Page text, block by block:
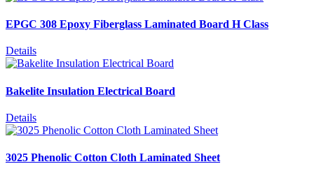
EPGC 308 Epoxy Fiberglass Laminated Board H Class
Details
Bakelite Insulation Electrical Board
Details
3025 Phenolic Cotton Cloth Laminated Sheet